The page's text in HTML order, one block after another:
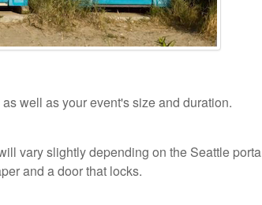
well as your event's size and duration.
vary slightly depending on the Seattle porta
and a door that locks.